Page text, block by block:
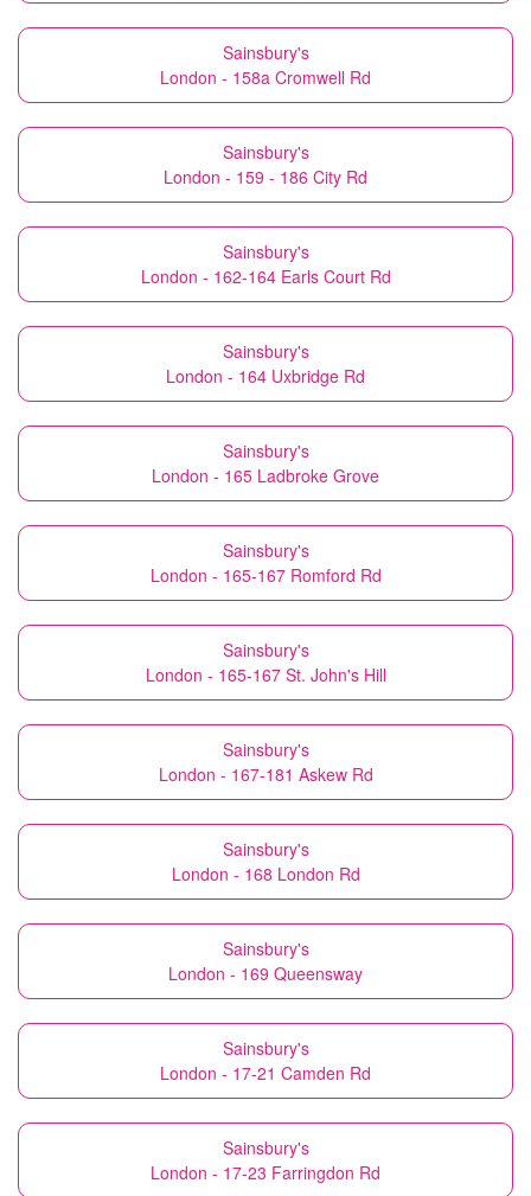
Sainsbury's
London - 158a Cromwell Rd
Sainsbury's
London - 159 - 186 City Rd
Sainsbury's
London - 162-164 Earls Court Rd
Sainsbury's
London - 164 Uxbridge Rd
Sainsbury's
London - 165 Ladbroke Grove
Sainsbury's
London - 165-167 Romford Rd
Sainsbury's
London - 165-167 St. John's Hill
Sainsbury's
London - 167-181 Askew Rd
Sainsbury's
London - 168 London Rd
Sainsbury's
London - 169 Queensway
Sainsbury's
London - 17-21 Camden Rd
Sainsbury's
London - 17-23 Farringdon Rd